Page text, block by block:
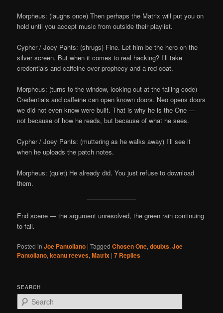
Morpheus: (laughs once) Then perhaps the Matrix will put you on
hold until you accept music from outside their playlist.
Cypher / Joey Pants: (shrugs) Fine. Let him be the hero on the
silver screen. But when it comes to real hacking? I’ll take
credentials and caffeine over prophecy and a red coat.
Morpheus: (turns to the window, looking out at the falling code)
Credentials and caffeine can open known doors. Neo opens doors
we did not even know were built. That is why he is the One —
not because of how he reads, but because of what he sees.
Cypher / Joey Pants: (muttering as he walks away) I’ll see it
when he uploads the patch notes.
Morpheus: (quiet) He already did. You just refuse to download
them.
End scene — the argument unresolved, the green rain continuing
to fall.
Posted in Joe Pantoliano |Tagged Chosen One,doubts,Joe
Pantoliano,keanu reeves,Matrix |7 Replies
SEARCH
e